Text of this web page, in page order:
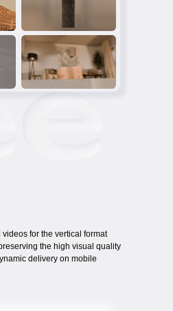
for the vertical format
the high visual quality
delivery on mobile